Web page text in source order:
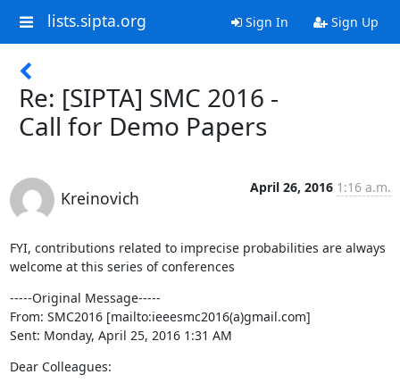
lists.sipta.org Sign In Sign Up
Re: [SIPTA] SMC 2016 -
Call for Demo Papers
Kreinovich
April 26, 2016 1:16 a.m.
FYI, contributions related to imprecise probabilities are always
welcome at this series of conferences
-----Original Message-----
From: SMC2016 [mailto:ieeesmc2016(a)gmail.com]
Sent: Monday, April 25, 2016 1:31 AM
Dear Colleagues: